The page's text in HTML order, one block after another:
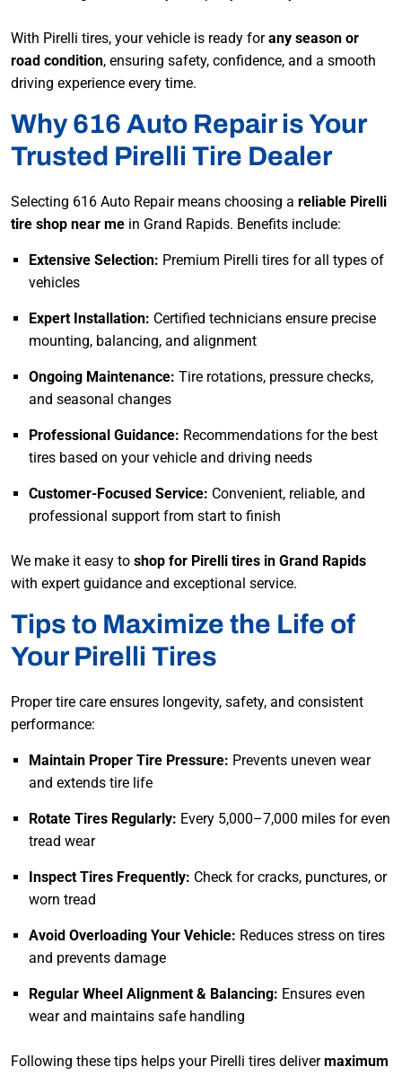
With Pirelli tires, your vehicle is ready forany season or
road condition, ensuring safety, confidence, and a smooth
driving experience every time.
Why 616 Auto Repair is Your
Trusted Pirelli Tire Dealer
Selecting 616 Auto Repair means choosing a reliable Pirelli
tire shop near me in Grand Rapids. Benefits include:
Extensive Selection: Premium Pirelli tires for all types of
vehicles
Expert Installation: Certified technicians ensure precise
mounting, balancing, and alignment
Ongoing Maintenance: Tire rotations, pressure checks,
and seasonal changes
Professional Guidance: Recommendations for the best
tires based on your vehicle and driving needs
Customer-Focused Service: Convenient, reliable, and
professional support from start to finish
We make it easy to shop for Pirelli tires in Grand Rapids
with expert guidance and exceptional service.
Tips to Maximize the Life of
Your Pirelli Tires
Proper tire care ensures longevity, safety, and consistent
performance:
Maintain Proper Tire Pressure: Prevents uneven wear
and extends tire life
Rotate Tires Regularly: Every 5,000–7,000 miles for even
tread wear
Inspect Tires Frequently: Check for cracks, punctures, or
worn tread
Avoid Overloading Your Vehicle: Reduces stress on tires
and prevents damage
Regular Wheel Alignment & Balancing: Ensures even
wear and maintains safe handling
Following these tips helps your Pirelli tires delivermaximum